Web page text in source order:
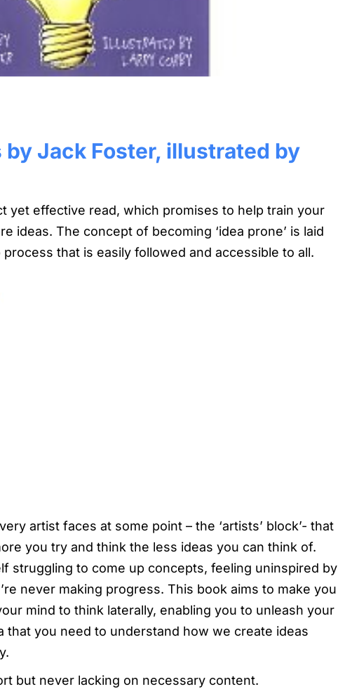
by Jack Foster, illustrated by
yet effective read, which promises to help train your
ideas. The concept of becoming ‘idea prone’ is laid
that is easily followed and accessible to all.
artist faces at some point – the ‘artists’ block’- that
you try and think the less ideas you can think of.
struggling to come up concepts, feeling uninspired by
never making progress. This book aims to make you
mind to think laterally, enabling you to unleash your
that you need to understand how we create ideas
but never lacking on necessary content.